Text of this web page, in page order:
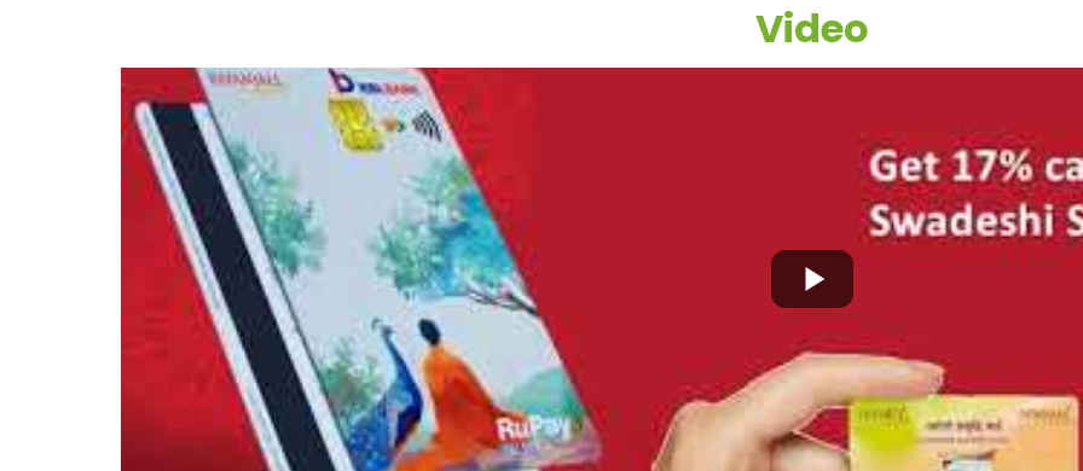
Video